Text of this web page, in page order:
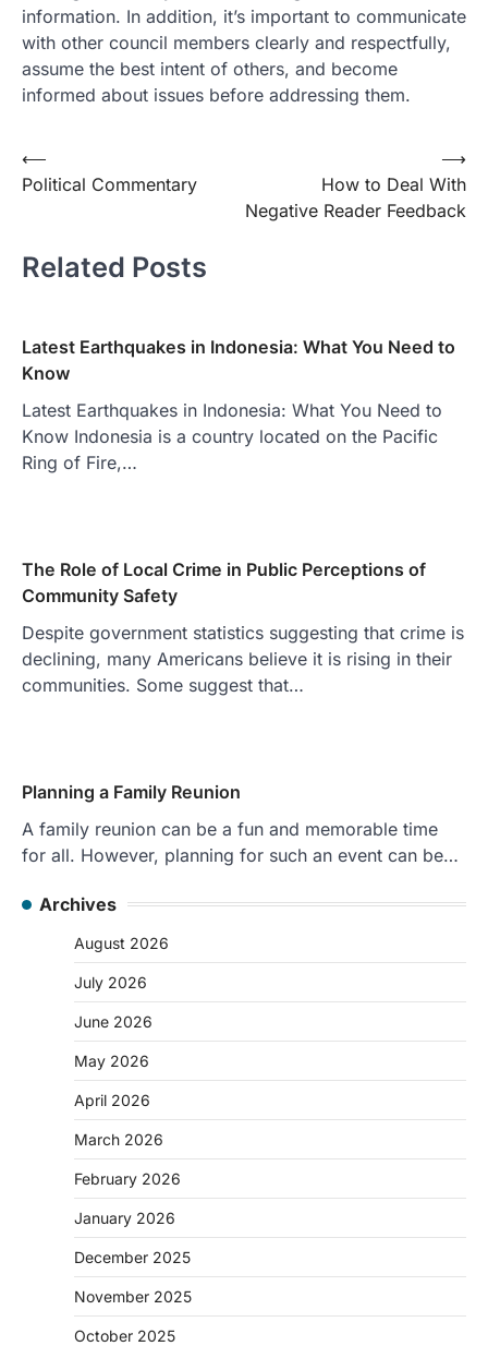
information. In addition, it’s important to communicate
with other council members clearly and respectfully,
assume the best intent of others, and become
informed about issues before addressing them.
Post
navigation
⟵
Political Commentary
How to Deal With
Negative Reader Feedback
⟶
Related Posts
Latest Earthquakes in Indonesia: What You Need to
Know
Latest Earthquakes in Indonesia: What You Need to
Know Indonesia is a country located on the Pacific
Ring of Fire,…
The Role of Local Crime in Public Perceptions of
Community Safety
Despite government statistics suggesting that crime is
declining, many Americans believe it is rising in their
communities. Some suggest that…
Planning a Family Reunion
A family reunion can be a fun and memorable time
for all. However, planning for such an event can be…
Archives
August 2026
July 2026
June 2026
May 2026
April 2026
March 2026
February 2026
January 2026
December 2025
November 2025
October 2025